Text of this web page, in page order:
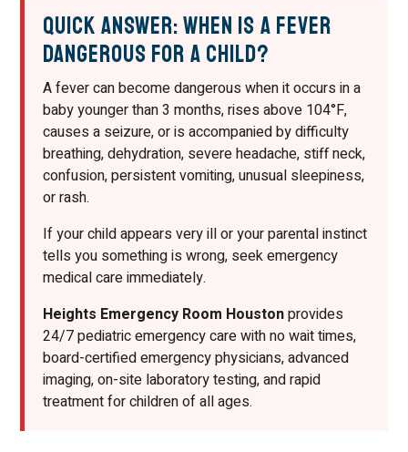
Quick Answer: When Is a Fever
Dangerous for a Child?
A fever can become dangerous when it occurs in a
baby younger than 3 months, rises above 104°F,
causes a seizure, or is accompanied by difficulty
breathing, dehydration, severe headache, stiff neck,
confusion, persistent vomiting, unusual sleepiness,
or rash.
If your child appears very ill or your parental instinct
tells you something is wrong, seek emergency
medical care immediately.
Heights Emergency Room Houstonprovides
24/7 pediatric emergency care with no wait times,
board-certified emergency physicians, advanced
imaging, on-site laboratory testing, and rapid
treatment for children of all ages.